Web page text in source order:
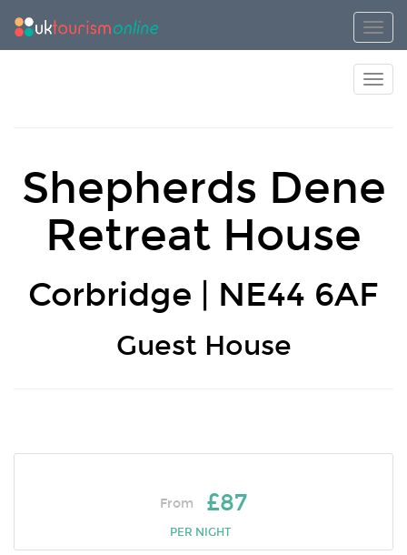
Shepherds Dene
Retreat House
Corbridge | NE44 6AF
Guest House
From £87
PER NIGHT